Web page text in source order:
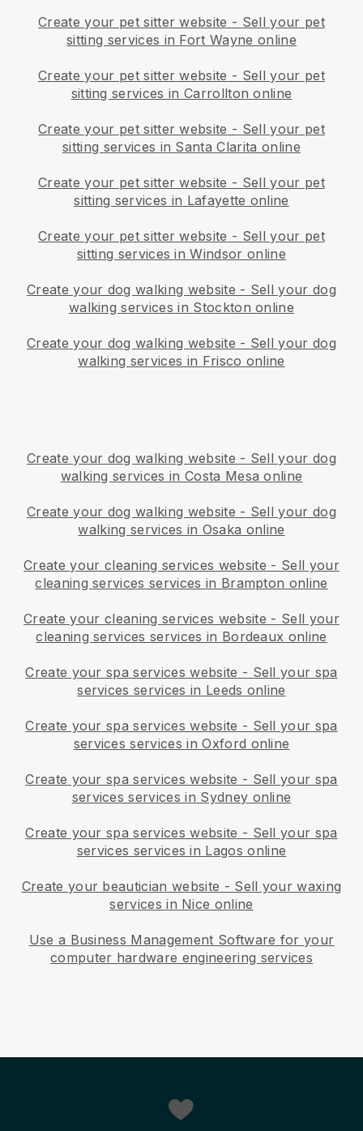
Create your pet sitter website - Sell your pet
sitting services in Fort Wayne online
Create your pet sitter website - Sell your pet
sitting services in Carrollton online
Create your pet sitter website - Sell your pet
sitting services in Santa Clarita online
Create your pet sitter website - Sell your pet
sitting services in Lafayette online
Create your pet sitter website - Sell your pet
sitting services in Windsor online
Create your dog walking website - Sell your dog
walking services in Stockton online
Create your dog walking website - Sell your dog
walking services in Frisco online
Create your dog walking website - Sell your dog
walking services in Costa Mesa online
Create your dog walking website - Sell your dog
walking services in Osaka online
Create your cleaning services website - Sell your
cleaning services services in Brampton online
Create your cleaning services website - Sell your
cleaning services services in Bordeaux online
Create your spa services website - Sell your spa
services services in Leeds online
Create your spa services website - Sell your spa
services services in Oxford online
Create your spa services website - Sell your spa
services services in Sydney online
Create your spa services website - Sell your spa
services services in Lagos online
Create your beautician website - Sell your waxing
services in Nice online
Use a Business Management Software for your
computer hardware engineering services